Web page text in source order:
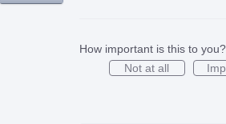
How important is this to you?
Not at all